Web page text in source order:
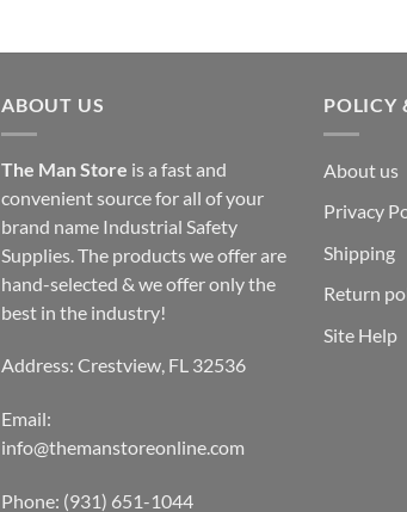
ABOUT US
The Man Store is a fast and
convenient source for all of your
brand name Industrial Safety
Supplies. The products we offer are
hand-selected & we offer only the
best in the industry!
Address: Crestview, FL 32536
Email:
info@themanstoreonline.com
Phone: (931) 651-1044
POLICY
About us
Privacy
Shipping
Return
Site Help